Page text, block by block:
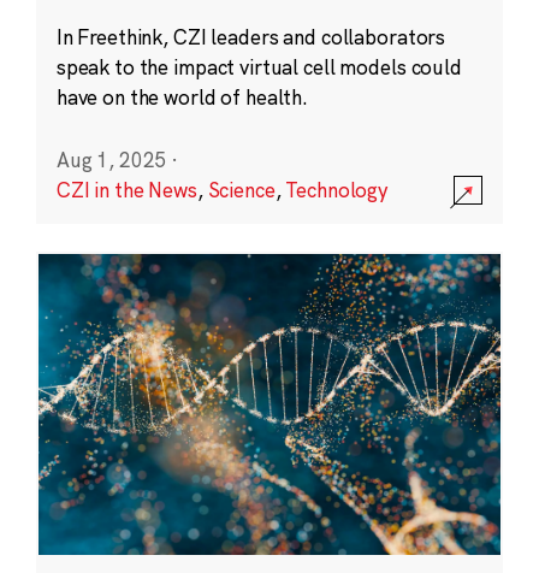
In Freethink, CZI leaders and collaborators
speak to the impact virtual cell models could
have on the world of health.
Aug 1, 2025 ·
CZI in the News, Science,Technology